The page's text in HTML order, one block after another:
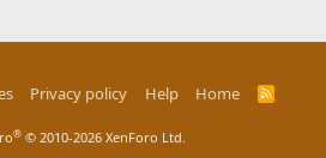
Privacy policy Help Home
R
® © 2010-2026 XenForo Ltd.